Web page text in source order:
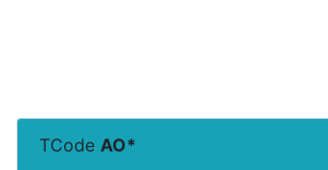
TCode AO*